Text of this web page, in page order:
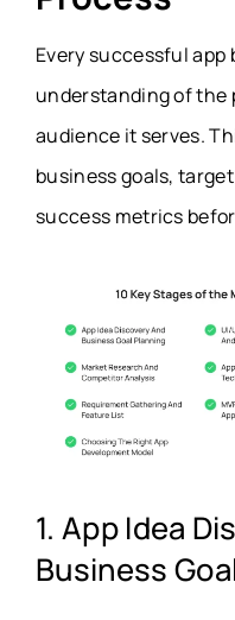
Every successful app
understanding of the
audience it serves.
business goals,
success metrics
1. App Idea
Business